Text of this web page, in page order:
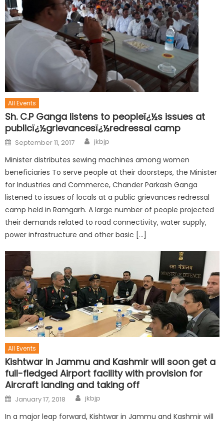
All Events
Sh. C.P Ganga listens to peopleï¿½s issues at
publicï¿½grievancesï¿½redressal camp
September 11, 2017 jkbjp
Minister distributes sewing machines among women
beneficiaries To serve people at their doorsteps, the Minister
for Industries and Commerce, Chander Parkash Ganga
listened to issues of locals at a public grievances redressal
camp held in Ramgarh. A large number of people projected
their demands related to road connectivity, water supply,
power infrastructure and other basic […]
All Events
Kishtwar in Jammu and Kashmir will soon get a
full-fledged Airport facility with provision for
Aircraft landing and taking off
January 17, 2018 jkbjp
In a major leap forward, Kishtwar in Jammu and Kashmir will